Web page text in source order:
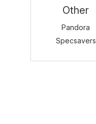
Other
Pandora
Specsavers